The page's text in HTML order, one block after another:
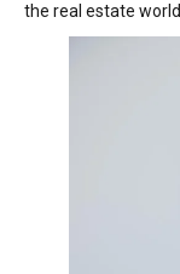
the real estate world.